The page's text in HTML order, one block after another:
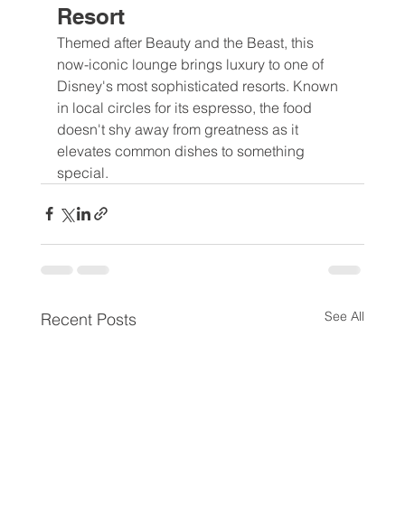
Resort
Themed after Beauty and the Beast, this
now-iconic lounge brings luxury to one of
Disney's most sophisticated resorts. Known
in local circles for its espresso, the food
doesn't shy away from greatness as it
elevates common dishes to something
special.
Recent Posts See All